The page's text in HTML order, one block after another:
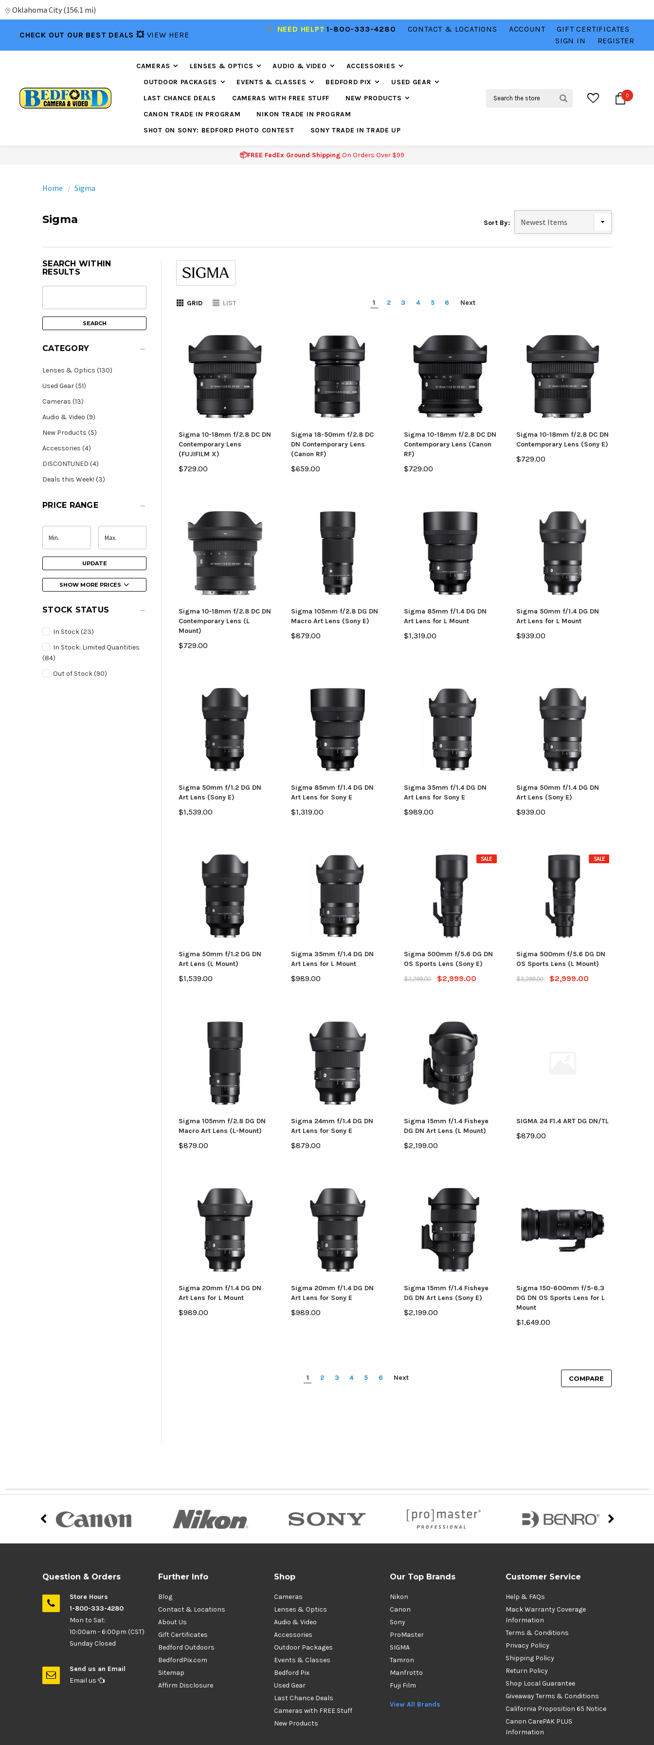
Oklahoma City (156.1 mi)
CHECK OUT OUR BEST DEALS 💥 VIEW HERE
📦FREE FEDEX GROUND SHIPPINGON ORDERS OVER
CHECK OUT OUR BEST DEALS 💥 VIEW HERE
NEED HELP?1-800-333-4280 CONTACT & LOCATIONS ACCOUNT
GIFT CERTIFICATES
SIGN IN
REGISTER
CAMERAS LENSES & OPTICS AUDIO & VIDEO
ACCESSORIES
OUTDOOR PACKAGES
EVENTS & CLASSES BEDFORD PIX
USED GEAR
LAST CHANCE DEALS
CAMERAS WITH FREE STUFF
NEW PRODUCTS
CANON TRADE IN PROGRAM
NIKON TRADE IN PROGRAM
SHOT ON SONY: BEDFORD PHOTO CONTEST
SONY TRADE IN TRADE UP
Search 0
📦FREE FedEx Ground Shipping On Orders Over $99
Home Sigma
Sigma Sort By:
SEARCH WITHIN
RESULTS
CATEGORY
Lenses & Optics (130)
Used Gear (51)
Cameras (13)
Audio & Video (9)
New Products (5)
Accessories (4)
DISCONTUNED (4)
Deals this Week! (3)
PRICE RANGE
UPDATE
SHOW MORE PRICES
STOCK STATUS
In Stock(23)
In Stock: Limited Quantities
(84)
Out of Stock(90)
GRID LIST 1 2 3 4 5 6 Next
Sigma 10-18mm f/2.8 DC DN
Contemporary Lens
(FUJIFILM X)
$729.00
Sigma 18-50mm f/2.8 DC
DN Contemporary Lens
(Canon RF)
$659.00
Sigma 10-18mm f/2.8 DC DN
Contemporary Lens (Canon
RF)
$729.00
Sigma 10-18mm f/2.8 DC DN
Contemporary Lens (Sony E)
$729.00
Sigma 10-18mm f/2.8 DC DN
Contemporary Lens (L
Mount)
$729.00
Sigma 105mm f/2.8 DG DN
Macro Art Lens (Sony E)
$879.00
Sigma 85mm f/1.4 DG DN
Art Lens for L Mount
$1,319.00
Sigma 50mm f/1.4 DG DN
Art Lens for L Mount
$939.00
Sigma 50mm f/1.2 DG DN
Art Lens (Sony E)
$1,539.00
Sigma 85mm f/1.4 DG DN
Art Lens for Sony E
$1,319.00
Sigma 35mm f/1.4 DG DN
Art Lens for Sony E
$989.00
Sigma 50mm f/1.4 DG DN
Art Lens (Sony E)
$939.00
Sigma 50mm f/1.2 DG DN
Art Lens (L Mount)
$1,539.00
Sigma 35mm f/1.4 DG DN
Art Lens for L Mount
$989.00
SALE
Sigma 500mm f/5.6 DG DN
OS Sports Lens (Sony E)
$3,299.00
$2,999.00
SALE
Sigma 500mm f/5.6 DG DN
OS Sports Lens (L Mount)
$3,299.00
$2,999.00
Sigma 105mm f/2.8 DG DN
Macro Art Lens (L-Mount)
$879.00
Sigma 24mm f/1.4 DG DN
Art Lens for Sony E
$879.00
Sigma 15mm f/1.4 Fisheye
DG DN Art Lens (L Mount)
$2,199.00
SIGMA 24 F1.4 ART DG DN/TL
$879.00
Sigma 20mm f/1.4 DG DN
Art Lens for L Mount
$989.00
Sigma 20mm f/1.4 DG DN
Art Lens for Sony E
$989.00
Sigma 15mm f/1.4 Fisheye
DG DN Art Lens (Sony E)
$2,199.00
Sigma 150-600mm f/5-6.3
DG DN OS Sports Lens for L
Mount
$1,649.00
1 2 3 4 5 6 Next COMPARE
Question & Orders
Store Hours
1-800-333-4280
Mon to Sat:
10:00am - 6:00pm (CST)
Sunday Closed
Send us an Email
Email us
Further Info
Blog
Contact & Locations
About Us
Gift Certificates
Bedford Outdoors
BedfordPix.com
Sitemap
Affirm Disclosure
Shop
Cameras
Lenses & Optics
Audio & Video
Accessories
Outdoor Packages
Events & Classes
Bedford Pix
Used Gear
Last Chance Deals
Cameras with FREE Stuff
New Products
Our Top Brands
Nikon
Canon
Sony
ProMaster
SIGMA
Tamron
Manfrotto
Fuji Film
View All Brands
Customer Service
Help & FAQs
Mack Warranty Coverage
Information
Terms & Conditions
Privacy Policy
Shipping Policy
Return Policy
Shop Local Guarantee
Giveaway Terms & Conditions
California Proposition 65 Notice
Canon CarePAK PLUS
Information